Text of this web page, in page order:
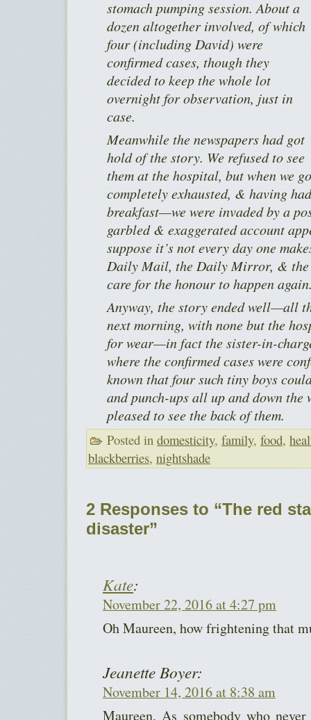
stomach pumping session. About a
dozen altogether involved, of which
four (including David) were
confirmed cases, though they
decided to keep the whole lot
overnight for observation, just in
case.
Meanwhile the newspapers had got
hold of the story. We refused to see
them at the hospital, but when we
completely exhausted, & having
breakfast—we were invaded by a
garbled & exaggerated account
suppose it’s not every day one
Daily Mail, the Daily Mirror, & the
care for the honour to happen
Anyway, the story ended well—all
next morning, with none but the
for wear—in fact the sister-in-
where the confirmed cases were
known that four such tiny boys
and punch-ups all up and down the
pleased to see the back of them.
Posted in domesticity, family, food,
blackberries, nightshade
2 Responses to “The red
disaster”
Kate:
November 22, 2016 at 4:27 pm
Oh Maureen, how frightening that
Jeanette Boyer:
November 14, 2016 at 8:38 am
Maureen, As somebody who